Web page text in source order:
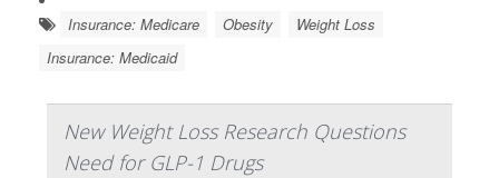
Insurance: Medicare Obesity
Weight Loss
Insurance: Medicaid
New Weight Loss Research Questions
Need for GLP-1 Drugs